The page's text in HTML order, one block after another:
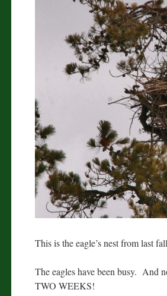
This is the eagle’s nest from last
The eagles have been busy. And
TWO WEEKS!